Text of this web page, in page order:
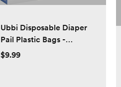
Ubbi Disposable Diaper
Pail Plastic Bags -
Lavender Scented
$9.99